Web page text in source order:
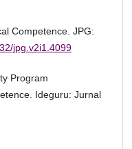
Competence. JPG:
jpg.v2i1.4099
Program
Ideguru: Jurnal